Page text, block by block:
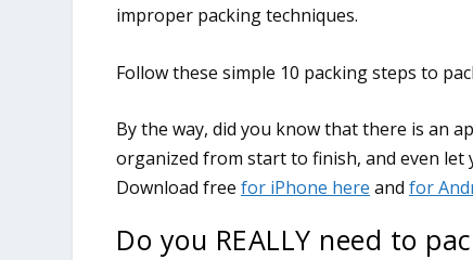
improper packing techniques.
Follow these simple 10 packing steps to
Do you REALLY need to